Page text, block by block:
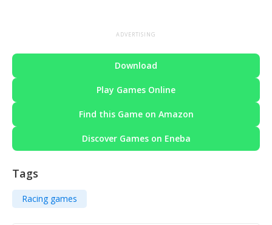
ADVERTISING
Download
Play Games Online
Find this Game on Amazon
Discover Games on Eneba
Tags
Racing games